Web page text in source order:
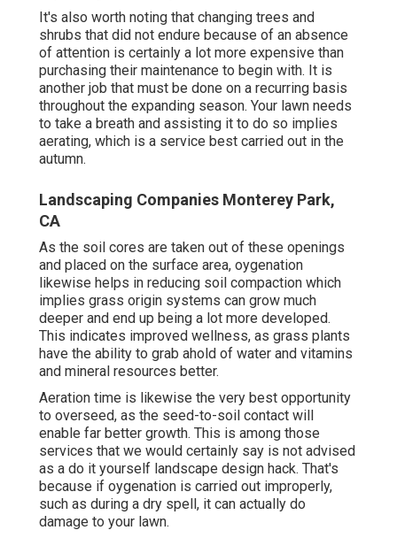
It's also worth noting that changing trees and
shrubs that did not endure because of an absence
of attention is certainly a lot more expensive than
purchasing their maintenance to begin with. It is
another job that must be done on a recurring basis
throughout the expanding season. Your lawn needs
to take a breath and assisting it to do so implies
aerating, which is a service best carried out in the
autumn.
Landscaping Companies Monterey Park,
CA
As the soil cores are taken out of these openings
and placed on the surface area, oygenation
likewise helps in reducing soil compaction which
implies grass origin systems can grow much
deeper and end up being a lot more developed.
This indicates improved wellness, as grass plants
have the ability to grab ahold of water and vitamins
and mineral resources better.
Aeration time is likewise the very best opportunity
to overseed, as the seed-to-soil contact will
enable far better growth. This is among those
services that we would certainly say is not advised
as a do it yourself landscape design hack. That's
because if oygenation is carried out improperly,
such as during a dry spell, it can actually do
damage to your lawn.